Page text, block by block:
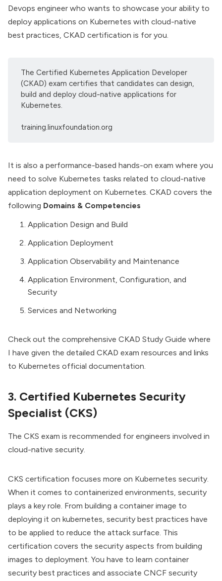
Devops engineer who wants to showcase your ability to
deploy applications on Kubernetes with cloud-native
best practices, CKAD certification is for you.
The Certified Kubernetes Application Developer
(CKAD) exam certifies that candidates can design,
build and deploy cloud-native applications for
Kubernetes.
training.linuxfoundation.org
It is also a performance-based hands-on exam where you
need to solve Kubernetes tasks related to cloud-native
application deployment on Kubernetes. CKAD covers the
following Domains & Competencies
Application Design and Build
Application Deployment
Application Observability and Maintenance
Application Environment, Configuration, and
Security
Services and Networking
Check out the comprehensive CKAD Study Guide where
I have given the detailed CKAD exam resources and links
to Kubernetes official documentation.
3. Certified Kubernetes Security
Specialist (CKS)
The CKS exam is recommended for engineers involved in
cloud-native security.
CKS certification focuses more on Kubernetes security.
When it comes to containerized environments, security
plays a key role. From building a container image to
deploying it on kubernetes, security best practices have
to be applied to reduce the attack surface. This
certification covers the security aspects from building
images to deployment. You have to learn container
security best practices and associate CNCF security